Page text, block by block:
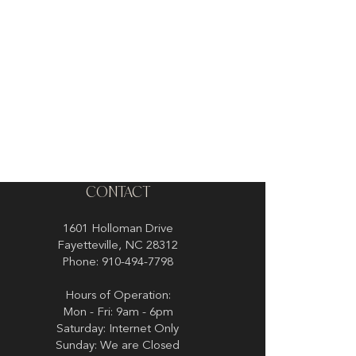
CONTACT
1601 Holloman Drive
Fayetteville, NC 28312
Phone: 910-494-7798
Hours of Operation:
Mon - Fri: 9am - 6pm
Saturday: Internet Only
Sunday: We are Closed